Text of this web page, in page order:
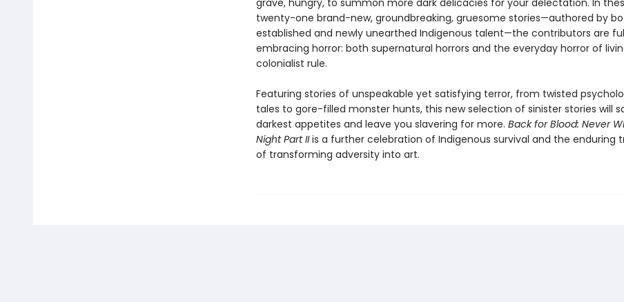
grave, hungry, to summon more dark delicacies for your delectation. In
twenty-one brand-new, groundbreaking, gruesome stories—authored by
established and newly unearthed Indigenous talent—the contributors are
embracing horror: both supernatural horrors and the everyday horror of
colonialist rule.
Featuring stories of unspeakable yet satisfying terror, from twisted
tales to gore-filled monster hunts, this new selection of sinister stories will
darkest appetites and leave you slavering for more. Back for Blood: Never
Night Part IIis a further celebration of Indigenous survival and the enduring
of transforming adversity into art.